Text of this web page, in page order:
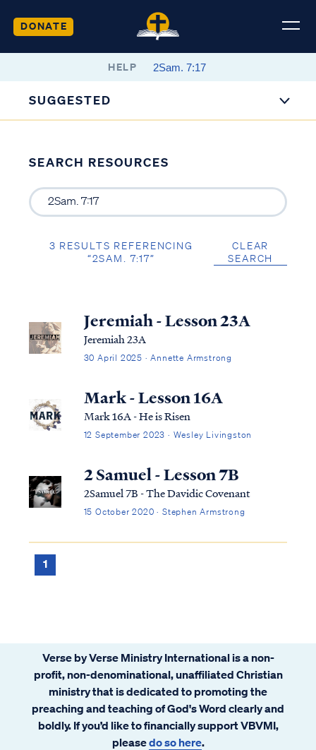
DONATE
HELP
SUGGESTED
SEARCH RESOURCES
3 RESULTS REFERENCING
“2SAM. 7:17”
CLEAR
SEARCH
Jeremiah - Lesson 23A
Jeremiah 23A
30 April 2025 · Annette Armstrong
Mark - Lesson 16A
Mark 16A - He is Risen
12 September 2023 · Wesley Livingston
2 Samuel - Lesson 7B
2Samuel 7B - The Davidic Covenant
15 October 2020 · Stephen Armstrong
1
Verse by Verse Ministry International is a non-
profit, non-denominational, unaffiliated Christian
ministry that is dedicated to promoting the
preaching and teaching of God's Word clearly and
boldly. If you’d like to financially support VBVMI,
pleasedo so here.